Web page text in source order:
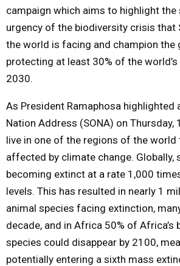
campaign which aims to highlight the
urgency of the biodiversity crisis that
the world is facing and champion the
protecting at least 30% of the world’s
2030.
As President Ramaphosa highlighted
Nation Address (SONA) on Thursday,
live in one of the regions of the
affected by climate change. Globally,
becoming extinct at a rate 1,000
levels. This has resulted in nearly 1
animal species facing extinction,
decade, and in Africa 50% of Africa’s
species could disappear by 2100,
potentially entering a sixth mass